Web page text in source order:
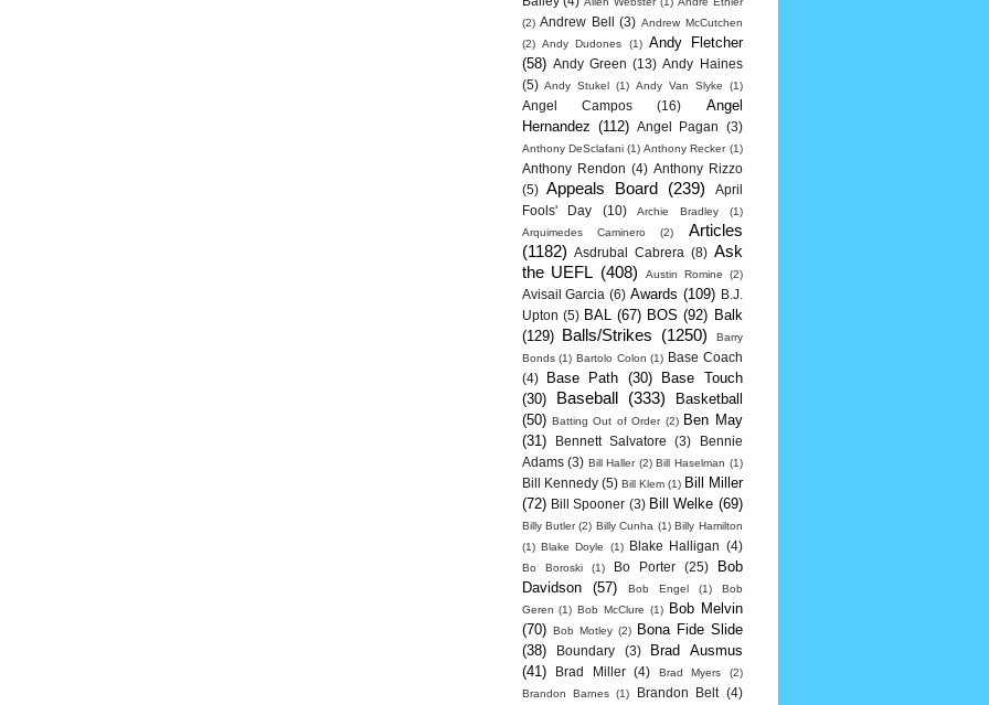
(2) Andrew Bell (3) Andrew McCutchen
(2) Andy Dudones (1) Andy Fletcher
(58) Andy Green (13) Andy Haines
(5) Andy Stukel (1) Andy Van Slyke (1)
Angel Campos (16)
Angel
Hernandez (112) Angel Pagan (3)
Anthony DeSclafani (1) Anthony Recker (1)
Anthony Rendon (4) Anthony Rizzo
(5)
Appeals Board (239)
April
Fools' Day
(10) Archie Bradley
(1)
Arquimedes Caminero
(2)
Articles
(1182)
Asdrubal Cabrera (8) Ask
the UEFL (408) Austin Romine (2)
Avisail Garcia (6) Awards (109)
B.J.
Upton (5) BAL (67) BOS (92) Balk
(129) Balls/Strikes (1250)
Barry
Bonds (1) Bartolo Colon (1) Base Coach
(4)
Base Path (30)
Base Touch
(30)
Baseball (333)
Basketball
(50) Batting Out of Order (2) Ben May
(31)
Bennett Salvatore (3)
Bennie
Adams (3) Bill Haller (2) Bill Haselman (1)
Bill Kennedy (5) Bill Klem (1) Bill Miller
(72) Bill Spooner (3) Bill Welke (69)
Billy Butler (2) Billy Cunha (1) Billy Hamilton
(1) Blake Doyle (1) Blake Halligan (4)
Bo Boroski (1) Bo Porter (25)
Bob
Davidson
(57) Bob Engel (1)
Bob
Geren (1) Bob McClure (1)
Bob Melvin
(70) Bob Motley (2)
Bona Fide Slide
(38)
Boundary (3)
Brad Ausmus
(41)
Brad Miller (4) Brad Myers
(2)
Brandon Barnes (1) Brandon Belt (4)